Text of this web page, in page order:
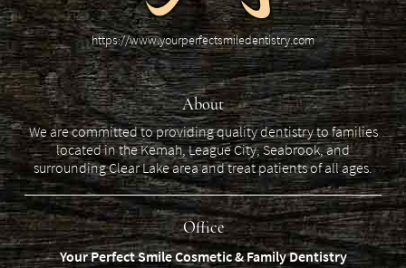
https://www.yourperfectsmiledentistry.com
About
We are committed to providing quality dentistry to families
located in the Kemah, League City, Seabrook, and
surrounding Clear Lake area and treat patients of all ages.
Office
Your Perfect Smile Cosmetic & Family Dentistry